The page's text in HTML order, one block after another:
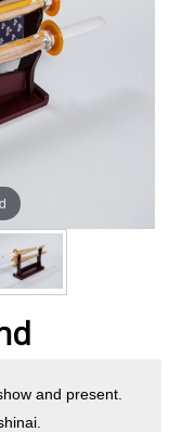
and present.